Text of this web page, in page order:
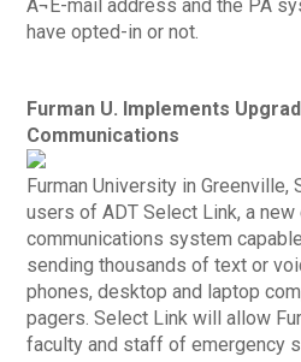
Â¬E-mail address and the PA
have opted-in or not.
Furman U. Implements
Communications
Furman University in Greenville,
users of ADT Select Link, a
communications system
sending thousands of text or
phones, desktop and laptop
pagers. Select Link will allow
faculty and staff of emergency